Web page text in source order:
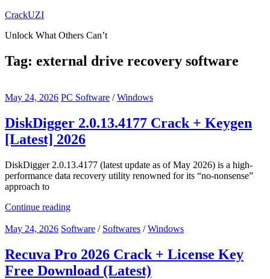
Skip
content
CrackUZI
Unlock What Others Can’t
Tag: external drive recovery software
May 24, 2026 PC Software /Windows
DiskDigger 2.0.13.4177 Crack + Keygen
[Latest] 2026
DiskDigger 2.0.13.4177 (latest update as of May 2026) is a high-
performance data recovery utility renowned for its “no-nonsense”
approach to
Continue reading
May 24, 2026 Software / Softwares /Windows
Recuva Pro 2026 Crack + License Key
Free Download (Latest)